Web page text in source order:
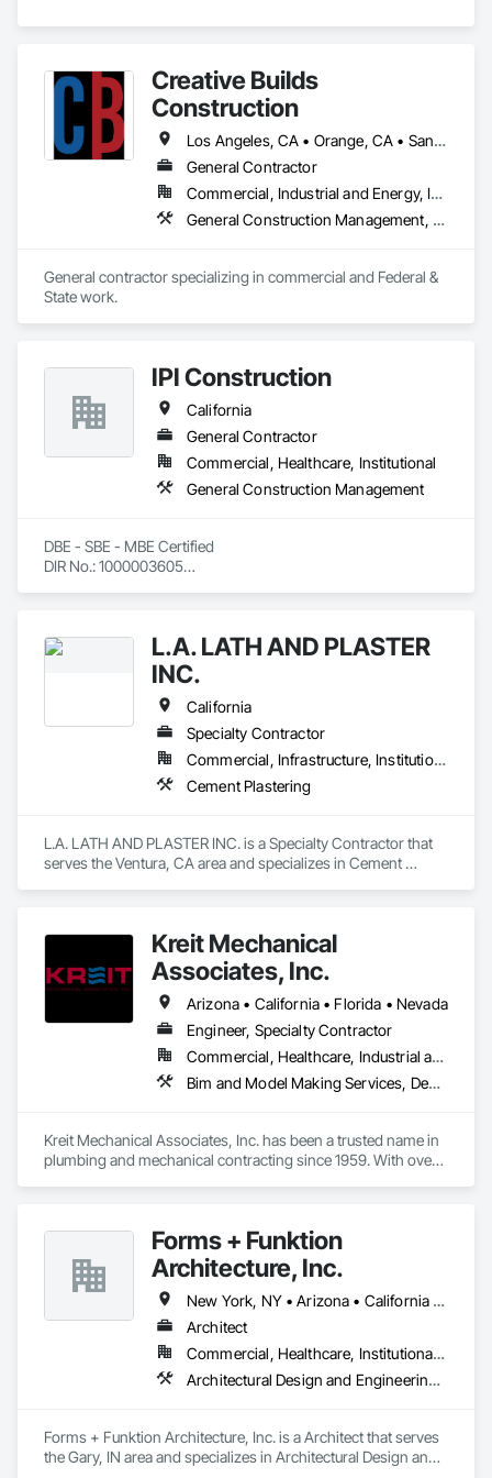
Creative Builds
Construction
Los Angeles, CA • Orange, CA • San Diego, CA • San Francisco, CA • Arizona • California
General Contractor
Commercial, Industrial and Energy, Infrastructure, Institutional, Residential
General Construction Management, Project Management, Project Management and Coordination
General contractor specializing in commercial and Federal &
State work.
IPI Construction
California
General Contractor
Commercial, Healthcare, Institutional
General Construction Management
DBE - SBE - MBE Certified
DIR No.: 1000003605
L.A. LATH AND PLASTER
INC.
California
Specialty Contractor
Commercial, Infrastructure, Institutional, Residential
Cement Plastering
L.A. LATH AND PLASTER INC. is a Specialty Contractor that
serves the Ventura, CA area and specializes in Cement
Kreit Mechanical
Associates, Inc.
Arizona • California • Florida • Nevada
Engineer, Specialty Contractor
Commercial, Healthcare, Industrial and Energy, Infrastructure, Institutional, Residential
Bim and Model Making Services, Design and Engineering, Heating Ventilating and Air Conditioning HVAC, Plumbing
Kreit Mechanical Associates, Inc. has been a trusted name in
plumbing and mechanical contracting since 1959. With over
In our industry, all leading contractors deliver similar
capabilities, resumes, and technical expertise.
What truly sets Kreit apart is not what we do—but how we do
Unmatched Customer Service Through Executive Access:
executive team throughout your project. This ensures:
Quicker Decisions: Immediate access to decision-makers
Forms + Funktion
Architecture, Inc.
New York, NY • Arizona • California • Florida • Illinois • Indiana • Texas
Architect
Commercial, Healthcare, Institutional, Residential
Architectural Design and Engineering, Project Management and Coordination
Forms + Funktion Architecture, Inc. is a Architect that serves
the Gary, IN area and specializes in Architectural Design and